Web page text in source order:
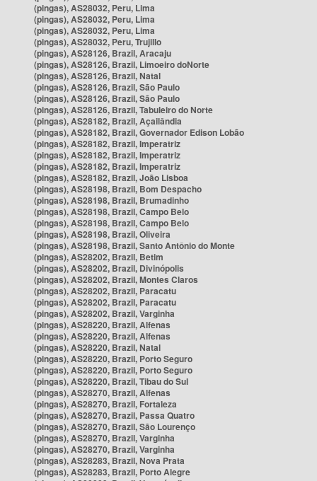
(pingas), AS28032, Peru, Lima
(pingas), AS28032, Peru, Lima
(pingas), AS28032, Peru, Lima
(pingas), AS28032, Peru, Trujillo
(pingas), AS28126, Brazil, Aracaju
(pingas), AS28126, Brazil, Limoeiro doNorte
(pingas), AS28126, Brazil, Natal
(pingas), AS28126, Brazil, São Paulo
(pingas), AS28126, Brazil, São Paulo
(pingas), AS28126, Brazil, Tabuleiro do Norte
(pingas), AS28182, Brazil, Açailândia
(pingas), AS28182, Brazil, Governador Edison Lobão
(pingas), AS28182, Brazil, Imperatriz
(pingas), AS28182, Brazil, Imperatriz
(pingas), AS28182, Brazil, Imperatriz
(pingas), AS28182, Brazil, João Lisboa
(pingas), AS28198, Brazil, Bom Despacho
(pingas), AS28198, Brazil, Brumadinho
(pingas), AS28198, Brazil, Campo Belo
(pingas), AS28198, Brazil, Campo Belo
(pingas), AS28198, Brazil, Oliveira
(pingas), AS28198, Brazil, Santo Antônio do Monte
(pingas), AS28202, Brazil, Betim
(pingas), AS28202, Brazil, Divinópolis
(pingas), AS28202, Brazil, Montes Claros
(pingas), AS28202, Brazil, Paracatu
(pingas), AS28202, Brazil, Paracatu
(pingas), AS28202, Brazil, Varginha
(pingas), AS28220, Brazil, Alfenas
(pingas), AS28220, Brazil, Alfenas
(pingas), AS28220, Brazil, Natal
(pingas), AS28220, Brazil, Porto Seguro
(pingas), AS28220, Brazil, Porto Seguro
(pingas), AS28220, Brazil, Tibau do Sul
(pingas), AS28270, Brazil, Alfenas
(pingas), AS28270, Brazil, Fortaleza
(pingas), AS28270, Brazil, Passa Quatro
(pingas), AS28270, Brazil, São Lourenço
(pingas), AS28270, Brazil, Varginha
(pingas), AS28270, Brazil, Varginha
(pingas), AS28283, Brazil, Nova Prata
(pingas), AS28283, Brazil, Porto Alegre